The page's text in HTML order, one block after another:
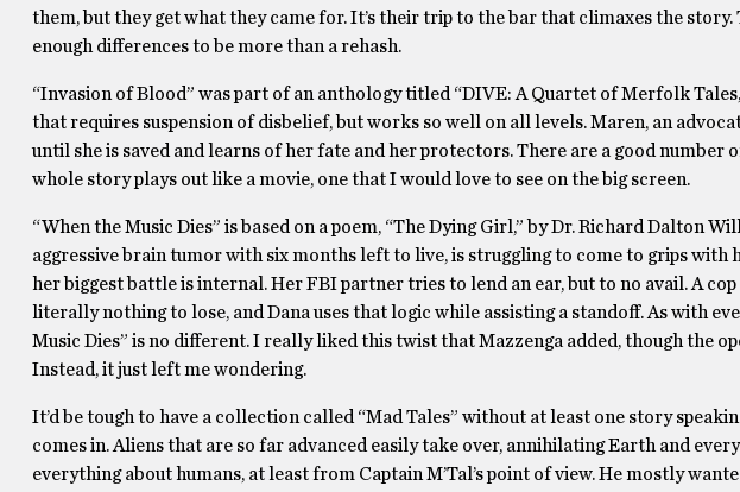
them, but they get what they came for. It’s their trip to the bar that climaxes the
enough differences to be more than a rehash.
“Invasion of Blood” was part of an anthology titled “DIVE: A Quartet of Merfolk
that requires suspension of disbelief, but works so well on all levels. Maren, an
until she is saved and learns of her fate and her protectors. There are a good number
whole story plays out like a movie, one that I would love to see on the big screen.
“When the Music Dies” is based on a poem, “The Dying Girl,” by Dr. Richard Dalton
aggressive brain tumor with six months left to live, is struggling to come to grips with
her biggest battle is internal. Her FBI partner tries to lend an ear, but to no avail. A
literally nothing to lose, and Dana uses that logic while assisting a standoff. As with
Music Dies” is no different. I really liked this twist that Mazzenga added, though the
Instead, it just left me wondering.
It’d be tough to have a collection called “Mad Tales” without at least one story
comes in. Aliens that are so far advanced easily take over, annihilating Earth and
everything about humans, at least from Captain M’Tal’s point of view. He mostly